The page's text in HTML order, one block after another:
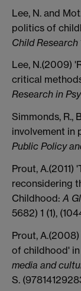
Lee, N. and
politics of
Child Research
Lee, N.(2009)
critical
Research in
Simmonds, R.,
involvement in
Public Policy
Prout,
reconsidering
Childhood: A
5682) 1 (1),
Prout,
of childhood' in
media and
S.